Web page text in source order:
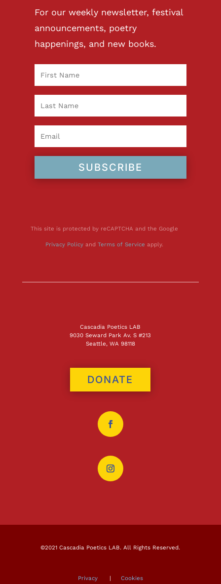
For our weekly newsletter, festival
announcements, poetry
happenings, and new books.
SUBSCRIBE
This site is protected by reCAPTCHA and the Google
Privacy Policyand Terms of Service apply.
Cascadia Poetics LAB
9030 Seward Park Av. S #213
Seattle, WA 98118
DONATE
©2021 Cascadia Poetics LAB. All Rights Reserved.
Privacy| Cookies